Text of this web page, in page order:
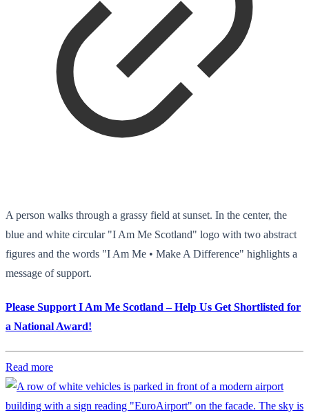
A person walks through a grassy field at sunset. In the center, the
blue and white circular "I Am Me Scotland" logo with two abstract
figures and the words "I Am Me • Make A Difference" highlights a
message of support.
Please Support I Am Me Scotland – Help Us Get Shortlisted for
a National Award!
Read more